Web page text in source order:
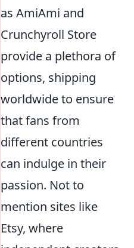
as AmiAmi and
Crunchyroll Store
provide a plethora of
options, shipping
worldwide to ensure
that fans from
different countries
can indulge in their
passion. Not to
mention sites like
Etsy, where